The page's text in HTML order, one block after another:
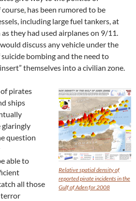
has been rumored to be
including large fuel tankers, at
they had used airplanes on 9/11.
discuss any vehicle under the
bombing and the need to
themselves into a civilian zone.
Relative spatial density of
reported pirate incidents in the
Gulf of Aden for 2008
pirates
ships
glaringly
question
able to
all those
terror